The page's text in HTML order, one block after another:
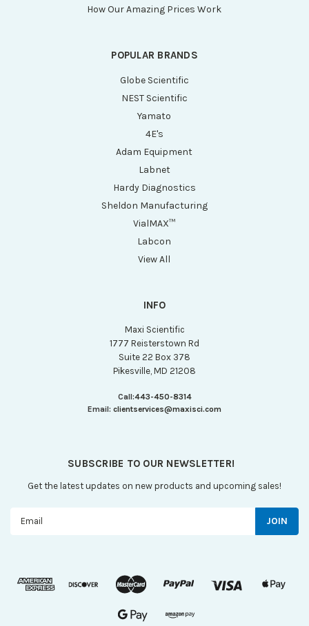
How Our Amazing Prices Work
POPULAR BRANDS
Globe Scientific
NEST Scientific
Yamato
4E's
Adam Equipment
Labnet
Hardy Diagnostics
Sheldon Manufacturing
VialMAX™
Labcon
View All
INFO
Maxi Scientific
1777 Reisterstown Rd
Suite 22 Box 378
Pikesville, MD 21208
Call:443-450-8314
Email: clientservices@maxisci.com
SUBSCRIBE TO OUR NEWSLETTER!
Get the latest updates on new products and upcoming sales!